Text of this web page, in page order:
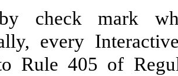
check mark
every
Rule 405 of